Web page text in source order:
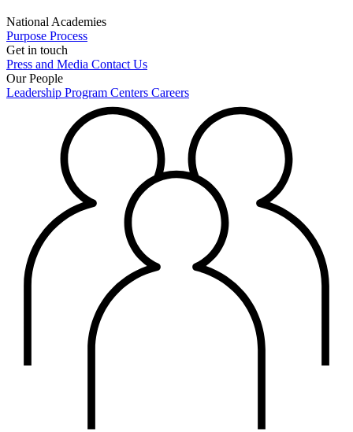
National Academies
Purpose Process
Get in touch
Press and Media Contact Us
Our People
Leadership Program Centers Careers